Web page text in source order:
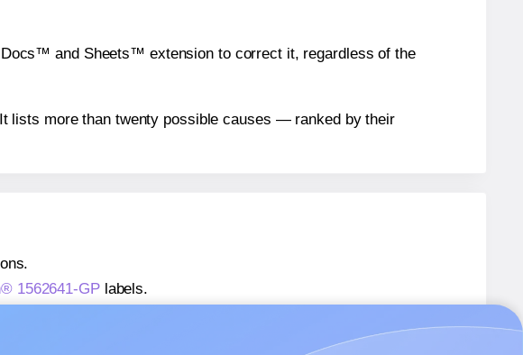
and Sheets™ extension to correct it, regardless of the
lists more than twenty possible causes — ranked by their
1562641-GPlabels.